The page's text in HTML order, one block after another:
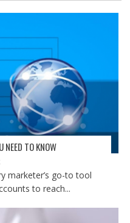
NEED TO KNOW
marketer’s go-to tool
to reach...